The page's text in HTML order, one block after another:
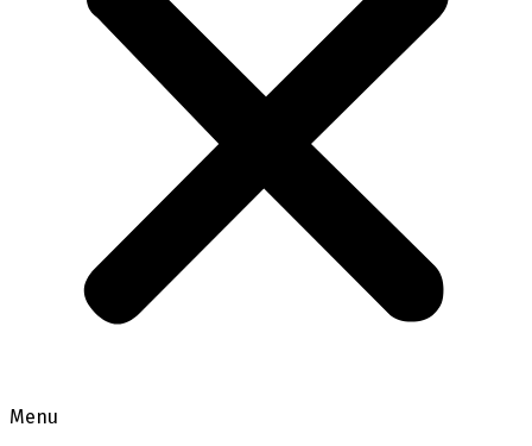
Menu